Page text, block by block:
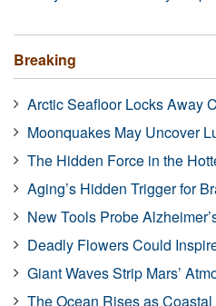
Breaking
Arctic Seafloor Locks Away
Moonquakes May Uncover
The Hidden Force in the
Aging’s Hidden Trigger for
New Tools Probe
Deadly Flowers Could
Giant Waves Strip Mars’
The Ocean Rises as